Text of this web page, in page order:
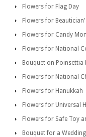
Flowers for Flag Day
Flowers for
Flowers for Candy
Flowers for National
Bouquet on Poinsettia
Flowers for National
Flowers for Hanukkah
Flowers for Universal
Flowers for Safe Toy
Bouquet for a